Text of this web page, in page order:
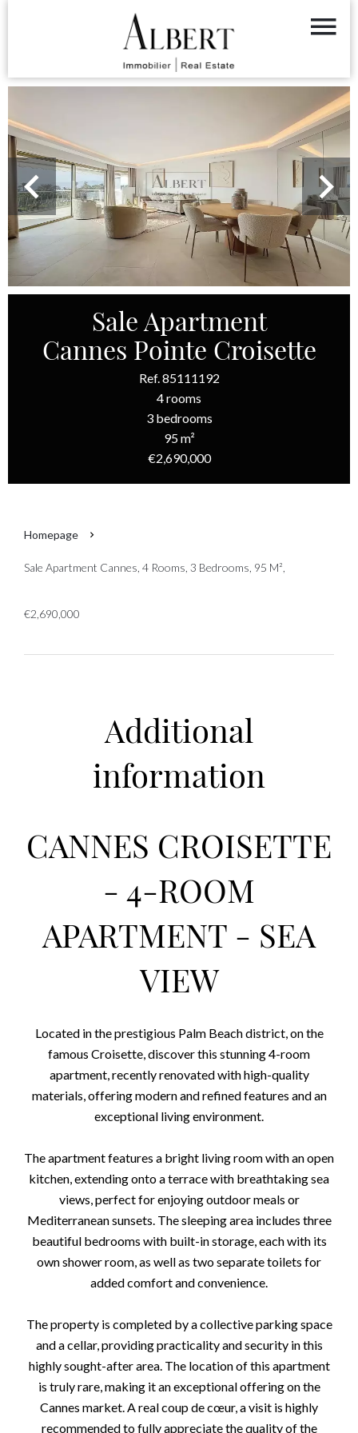
Sale Apartment
Cannes Pointe Croisette
Ref. 85111192
4 rooms
3 bedrooms
95 m²
€2,690,000
Homepage
Sale Apartment Cannes, 4 Rooms, 3 Bedrooms, 95 M²,
€2,690,000
Additional
information
CANNES CROISETTE
- 4-ROOM
APARTMENT - SEA
VIEW
Located in the prestigious Palm Beach district, on the
famous Croisette, discover this stunning 4-room
apartment, recently renovated with high-quality
materials, offering modern and refined features and an
exceptional living environment.
The apartment features a bright living room with an open
kitchen, extending onto a terrace with breathtaking sea
views, perfect for enjoying outdoor meals or
Mediterranean sunsets. The sleeping area includes three
beautiful bedrooms with built-in storage, each with its
own shower room, as well as two separate toilets for
added comfort and convenience.
The property is completed by a collective parking space
and a cellar, providing practicality and security in this
highly sought-after area. The location of this apartment
is truly rare, making it an exceptional offering on the
Cannes market. A real coup de cœur, a visit is highly
recommended to fully appreciate the quality of the